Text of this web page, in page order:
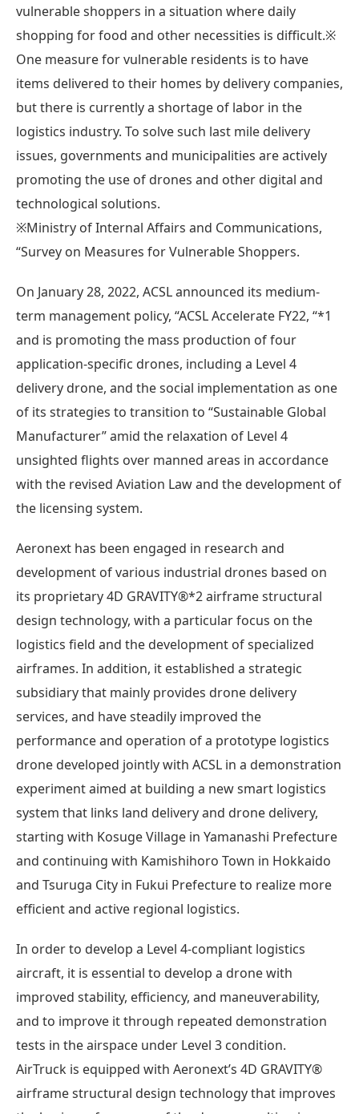
vulnerable shoppers in a situation where daily
shopping for food and other necessities is difficult.※
One measure for vulnerable residents is to have
items delivered to their homes by delivery companies,
but there is currently a shortage of labor in the
logistics industry. To solve such last mile delivery
issues, governments and municipalities are actively
promoting the use of drones and other digital and
technological solutions.
※Ministry of Internal Affairs and Communications,
“Survey on Measures for Vulnerable Shoppers.
On January 28, 2022, ACSL announced its medium-
term management policy, “ACSL Accelerate FY22, “*1
and is promoting the mass production of four
application-specific drones, including a Level 4
delivery drone, and the social implementation as one
of its strategies to transition to “Sustainable Global
Manufacturer” amid the relaxation of Level 4
unsighted flights over manned areas in accordance
with the revised Aviation Law and the development of
the licensing system.
Aeronext has been engaged in research and
development of various industrial drones based on
its proprietary 4D GRAVITY®*2 airframe structural
design technology, with a particular focus on the
logistics field and the development of specialized
airframes. In addition, it established a strategic
subsidiary that mainly provides drone delivery
services, and have steadily improved the
performance and operation of a prototype logistics
drone developed jointly with ACSL in a demonstration
experiment aimed at building a new smart logistics
system that links land delivery and drone delivery,
starting with Kosuge Village in Yamanashi Prefecture
and continuing with Kamishihoro Town in Hokkaido
and Tsuruga City in Fukui Prefecture to realize more
efficient and active regional logistics.
In order to develop a Level 4-compliant logistics
aircraft, it is essential to develop a drone with
improved stability, efficiency, and maneuverability,
and to improve it through repeated demonstration
tests in the airspace under Level 3 condition.
AirTruck is equipped with Aeronext’s 4D GRAVITY®︎
airframe structural design technology that improves